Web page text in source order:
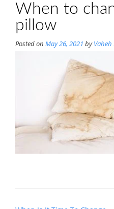
When to
pillow
Posted on May 26, 2021 by